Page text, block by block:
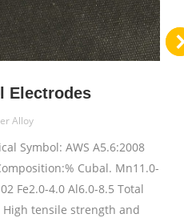
Electrodes
Alloy
Symbol: AWS A5.6:2008
Cubal. Mn11.0-
Fe2.0-4.0 Al6.0-8.5 Total
tensile strength and